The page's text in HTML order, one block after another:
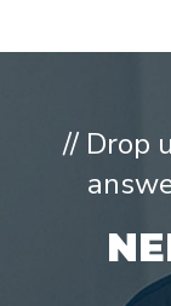
// Drop